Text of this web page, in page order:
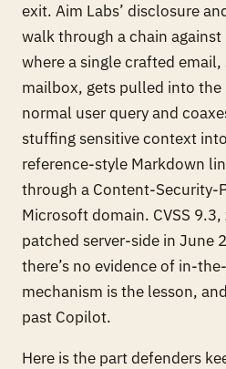
exit. Aim Labs’ disclosure
walk through a chain
where a single crafted
mailbox, gets pulled into the
normal user query and
stuffing sensitive context
reference-style Markdown
through a Content-Security-
Microsoft domain. CVSS
patched server-side in June
there’s no evidence of in-
mechanism is the lesson,
past Copilot.
Here is the part defenders